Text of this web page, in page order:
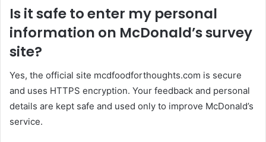
Is it safe to enter my personal
information on McDonald’s survey
site?
Yes, the official site mcdfoodforthoughts.com is secure
and uses HTTPS encryption. Your feedback and personal
details are kept safe and used only to improve McDonald’s
service.